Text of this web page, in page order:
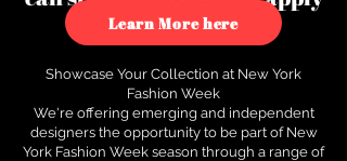
to see how.
Learn More here
Showcase Your Collection at New York
Fashion Week
We're offering emerging and independent
designers the opportunity to be part of New
York Fashion Week season through a range of